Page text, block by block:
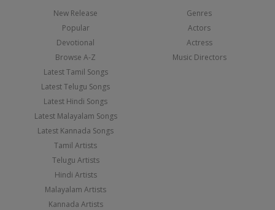
New Release
Popular
Devotional
Browse A-Z
Latest Tamil Songs
Latest Telugu Songs
Latest Hindi Songs
Latest Malayalam Songs
Latest Kannada Songs
Tamil Artists
Telugu Artists
Hindi Artists
Malayalam Artists
Kannada Artists
Genres
Actors
Actress
Music Directors